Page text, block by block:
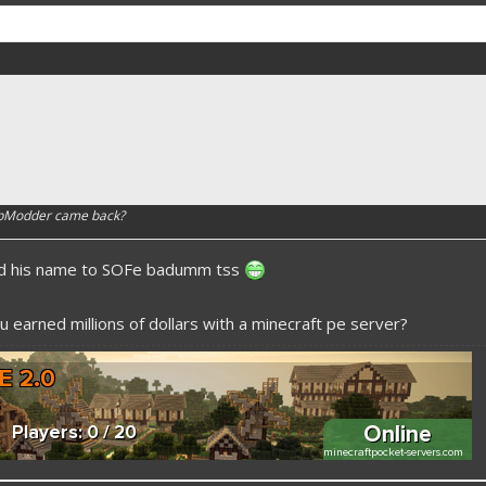
came back?
his name to SOFe badumm tss
earned millions of dollars with a minecraft pe server?